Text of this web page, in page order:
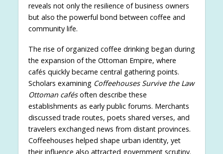
reveals not only the resilience of business owners
but also the powerful bond between coffee and
community life.
The rise of organized coffee drinking began during
the expansion of the Ottoman Empire, where
cafés quickly became central gathering points.
Scholars examining Coffeehouses Survive the Law
Ottoman cafésoften describe these
establishments as early public forums. Merchants
discussed trade routes, poets shared verses, and
travelers exchanged news from distant provinces.
Coffeehouses helped shape urban identity, yet
their influence also attracted government scrutiny.